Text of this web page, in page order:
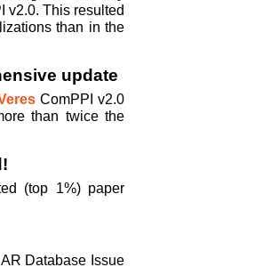
v2.0. This resulted
than in the
update
ComPPI v2.0
than twice the
(top 1%) paper
Database Issue